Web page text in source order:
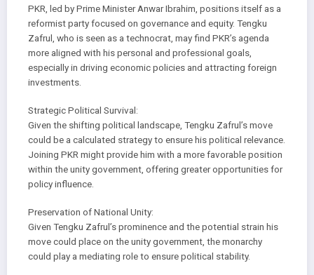
PKR, led by Prime Minister Anwar Ibrahim, positions itself as a
reformist party focused on governance and equity. Tengku
Zafrul, who is seen as a technocrat, may find PKR’s agenda
more aligned with his personal and professional goals,
especially in driving economic policies and attracting foreign
investments.
Strategic Political Survival:
Given the shifting political landscape, Tengku Zafrul’s move
could be a calculated strategy to ensure his political relevance.
Joining PKR might provide him with a more favorable position
within the unity government, offering greater opportunities for
policy influence.
Preservation of National Unity:
Given Tengku Zafrul’s prominence and the potential strain his
move could place on the unity government, the monarchy
could play a mediating role to ensure political stability.